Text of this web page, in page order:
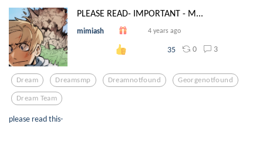
PLEASE READ- IMPORTANT - M...
mimiash 4 years ago
35 0 3
Dream Dreamsmp Dreamnotfound Georgenotfound
Dream Team
please read this-